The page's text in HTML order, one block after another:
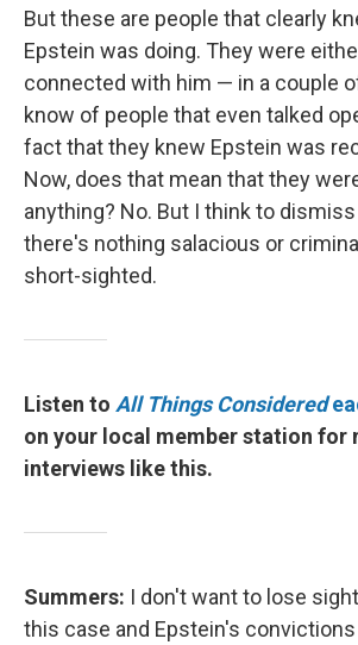
But these are people that clearly
Epstein was doing. They were
connected with him — in a couple
know of people that even talked
fact that they knew Epstein was
Now, does that mean that they
anything? No. But I think to
there's nothing salacious or
short-sighted.
Listen to All Things Considered
on your local member station for
interviews like this.
Summers: I don't want to lose
this case and Epstein's